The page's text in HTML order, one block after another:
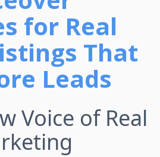
for Real
That
Leads
Voice of Real